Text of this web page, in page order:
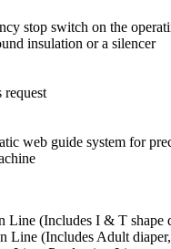
stop switch on the
insulation or a silencer
request
web guide system for
Line (Includes I & T shape
Line (Includes Adult